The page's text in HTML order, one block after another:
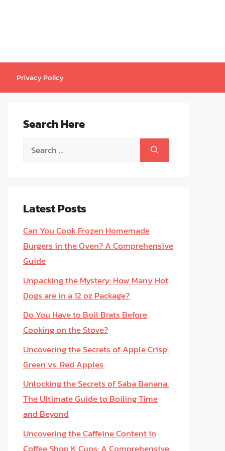
Privacy Policy
Search Here
Search
Latest Posts
Can You Cook Frozen Homemade
Burgers in the Oven? A Comprehensive
Guide
Unpacking the Mystery: How Many Hot
Dogs are in a 12 oz Package?
Do You Have to Boil Brats Before
Cooking on the Stove?
Uncovering the Secrets of Apple Crisp:
Green vs. Red Apples
Unlocking the Secrets of Saba Banana:
The Ultimate Guide to Boiling Time
and Beyond
Uncovering the Caffeine Content in
Coffee Shop K Cups: A Comprehensive